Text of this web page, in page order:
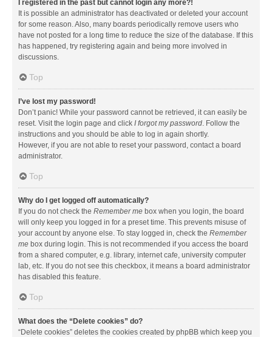
I registered in the past but cannot login any more?!
It is possible an administrator has deactivated or deleted your account
for some reason. Also, many boards periodically remove users who
have not posted for a long time to reduce the size of the database. If this
has happened, try registering again and being more involved in
discussions.
Top
I’ve lost my password!
Don’t panic! While your password cannot be retrieved, it can easily be
reset. Visit the login page and click I forgot my password. Follow the
instructions and you should be able to log in again shortly.
However, if you are not able to reset your password, contact a board
administrator.
Top
Why do I get logged off automatically?
If you do not check the Remember me box when you login, the board
will only keep you logged in for a preset time. This prevents misuse of
your account by anyone else. To stay logged in, check the Remember
me box during login. This is not recommended if you access the board
from a shared computer, e.g. library, internet cafe, university computer
lab, etc. If you do not see this checkbox, it means a board administrator
has disabled this feature.
Top
What does the “Delete cookies” do?
“Delete cookies” deletes the cookies created by phpBB which keep you